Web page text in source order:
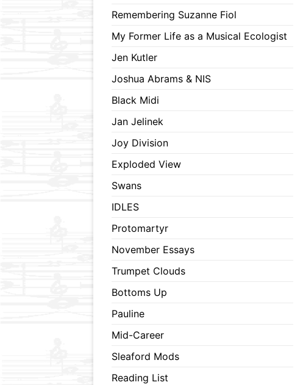
Remembering Suzanne Fiol
My Former Life as a Musical Ecologist
Jen Kutler
Joshua Abrams & NIS
Black Midi
Jan Jelinek
Joy Division
Exploded View
Swans
IDLES
Protomartyr
November Essays
Trumpet Clouds
Bottoms Up
Pauline
Mid-Career
Sleaford Mods
Reading List